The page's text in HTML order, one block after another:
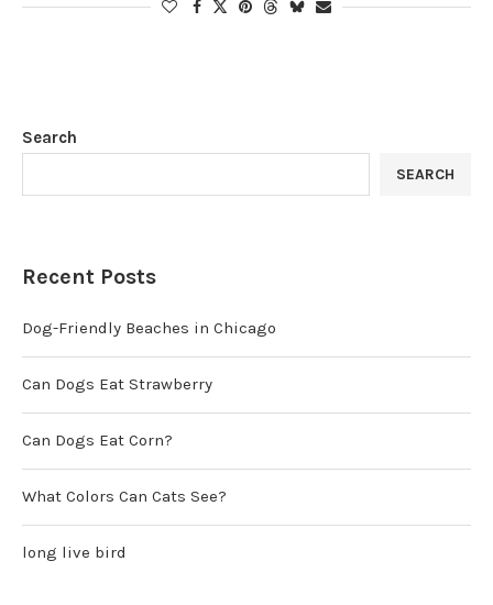
Search
SEARCH
Recent Posts
Dog-Friendly Beaches in Chicago
Can Dogs Eat Strawberry
Can Dogs Eat Corn?
What Colors Can Cats See?
long live bird